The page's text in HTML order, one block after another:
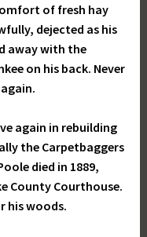
of fresh hay
dejected as his
away with the
on his back. Never
again in rebuilding
the Carpetbaggers
died in 1889,
County Courthouse.
his woods.